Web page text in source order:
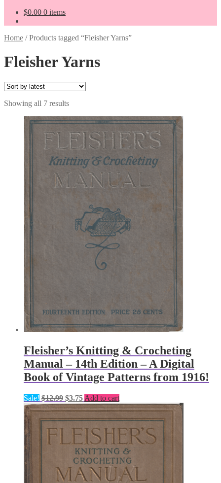
$0.00 0 items
Home /Products tagged “Fleisher Yarns”
Fleisher Yarns
Showing all 7 resultsSorted
latest
Fleisher’s Knitting & Crocheting
Manual – 14th Edition – A Digital
Book of Vintage Patterns from 1916!
Sale! $12.99 Original
price
$12.99.
$3.75Current
price
Add to cart